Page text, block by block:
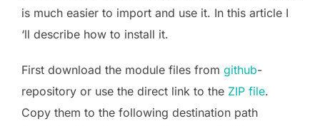
is much easier to import and use it. In this article I
‘ll describe how to install it.
First download the module files from github-
repository or use the direct link to the ZIP file.
Copy them to the following destination path